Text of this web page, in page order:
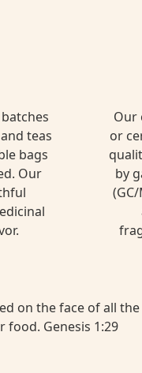
teas
bags
Our
Our
or
by
on the face of all
food. Genesis 1:29